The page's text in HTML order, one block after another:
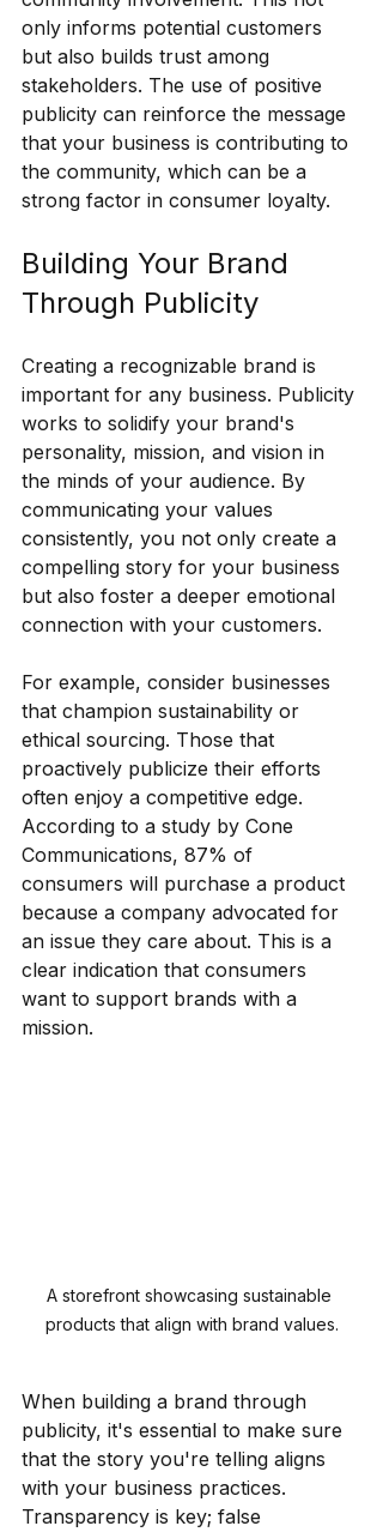
only informs potential customers
but also builds trust among
stakeholders. The use of positive
publicity can reinforce the message
that your business is contributing to
the community, which can be a
strong factor in consumer loyalty.
Building Your Brand
Through Publicity
Creating a recognizable brand is
important for any business. Publicity
works to solidify your brand's
personality, mission, and vision in
the minds of your audience. By
communicating your values
consistently, you not only create a
compelling story for your business
but also foster a deeper emotional
connection with your customers.
For example, consider businesses
that champion sustainability or
ethical sourcing. Those that
proactively publicize their efforts
often enjoy a competitive edge.
According to a study by Cone
Communications, 87% of
consumers will purchase a product
because a company advocated for
an issue they care about. This is a
clear indication that consumers
want to support brands with a
mission.
A storefront showcasing sustainable
products that align with brand values.
When building a brand through
publicity, it's essential to make sure
that the story you're telling aligns
with your business practices.
Transparency is key; false